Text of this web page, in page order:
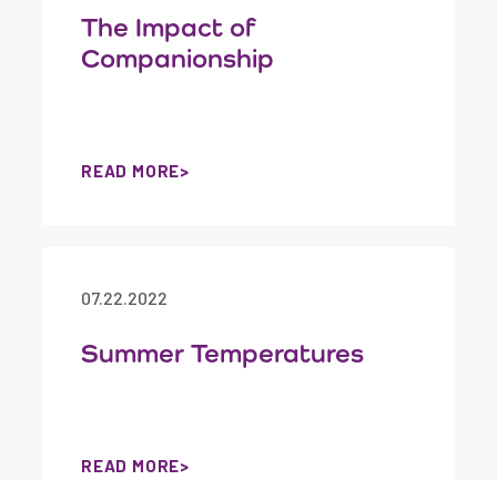
The Impact of
Companionship
READ MORE
07.22.2022
Summer Temperatures
READ MORE